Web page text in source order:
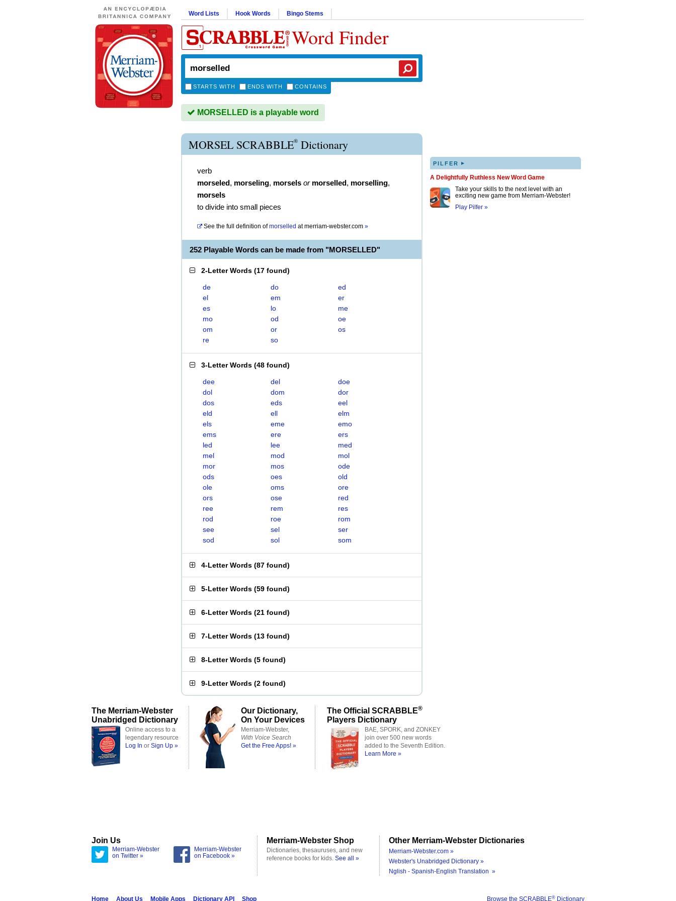
Word Lists Hook Words Bingo Stems
Word Finder
STARTS WITH ENDS WITH CONTAINS
MORSELLED is a playable word
MORSEL SCRABBLE® Dictionary
verb
morseled, morseling, morsels or morselled, morselling,
morsels
to divide into small pieces
See the full definition of morselled atmerriam-webster.com »
252 Playable Words can be made from "MORSELLED"
2-Letter Words (17 found)
de do
ed
el
em
er
es
lo
me
mo
od
oe
om
or
os
re
so
3-Letter Words (48 found)
dee del
doe
dol
dom
dor
dos
eds
eel
eld
ell
elm
els
eme
emo
ems
ere
ers
led
lee
med
mel
mod
mol
mor
mos
ode
ods
oes
old
ole
oms
ore
ors
ose
red
ree
rem
res
rod
roe
rom
see
sel
ser
sod
sol som
4-Letter Words (87 found)
5-Letter Words (59 found)
6-Letter Words (21 found)
7-Letter Words (13 found)
8-Letter Words (5 found)
9-Letter Words (2 found)
PILFER ▸
A Delightfully Ruthless New Word Game
Take your skills to the next level with an
exciting new game from Merriam-Webster!
Play Pilfer »
The Merriam-Webster
Unabridged Dictionary
Online access to a
legendary resource
Log In or Sign Up »
Our Dictionary,
On Your Devices
Merriam-Webster,
With Voice Search
Get the Free Apps! »
The Official SCRABBLE®
Players Dictionary
BAE, SPORK, and ZONKEY
join over 500 new words
added to the Seventh Edition.
Learn More »
Join Us
Merriam-Webster
on Twitter »
Merriam-Webster
on Facebook »
Merriam-Webster Shop
Dictionaries, thesauruses, and new
reference books for kids. See all »
Other Merriam-Webster Dictionaries
Merriam-Webster.com »
Webster's Unabridged Dictionary »
Nglish - Spanish-English Translation »
Browse the SCRABBLE® Dictionary
Home About Us Mobile Apps Dictionary API Shop